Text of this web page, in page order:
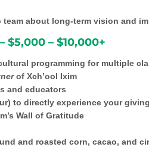
about long-term vision and
$5,000 – $10,000+
programming for multiple
of Xch’ool Ixim
and educators
to directly experience your
Wall of Gratitude
and roasted corn, cacao, and